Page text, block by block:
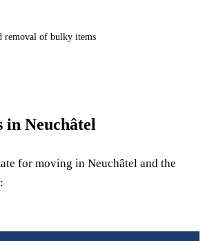
removal of bulky items
Neuchâtel
for moving in Neuchâtel and the